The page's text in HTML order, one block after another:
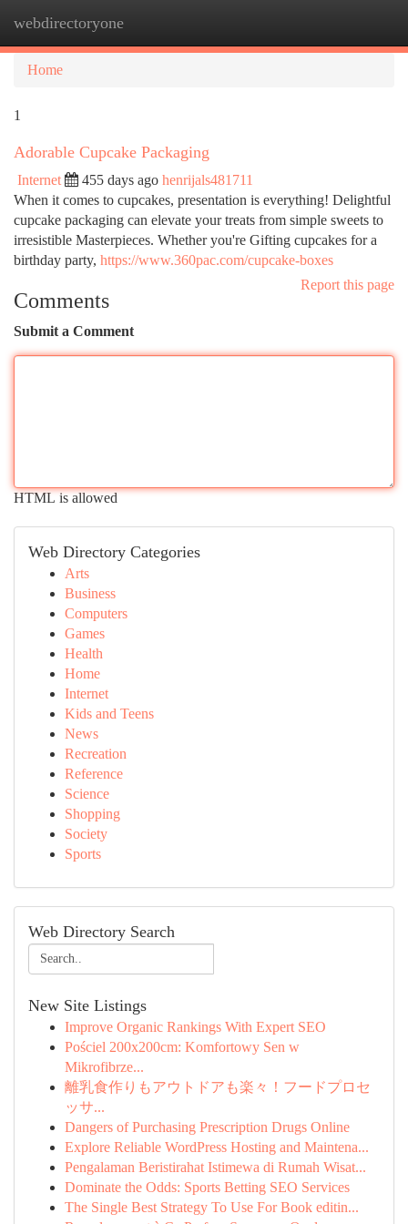
webdirectoryone
Home
1
Adorable Cupcake Packaging
Internet 455 days ago henrijals481711
When it comes to cupcakes, presentation is everything! Delightful
cupcake packaging can elevate your treats from simple sweets to
irresistible Masterpieces. Whether you're Gifting cupcakes for a
birthday party, https://www.360pac.com/cupcake-boxes
Report this page
Comments
Submit a Comment
HTML is allowed
Web Directory Categories
Arts
Business
Computers
Games
Health
Home
Internet
Kids and Teens
News
Recreation
Reference
Science
Shopping
Society
Sports
Web Directory Search
New Site Listings
Improve Organic Rankings With Expert SEO
Pościel 200x200cm: Komfortowy Sen w
Mikrofibrze...
離乳食作りもアウトドアも楽々！フードプロセ
ッサ...
Dangers of Purchasing Prescription Drugs Online
Explore Reliable WordPress Hosting and Maintena...
Pengalaman Beristirahat Istimewa di Rumah Wisat...
Dominate the Odds: Sports Betting SEO Services
The Single Best Strategy To Use For Book editin...